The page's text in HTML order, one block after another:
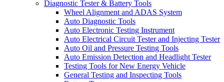
Diagnostic Tester & Battery Tools
Wheel Alignment and ADAS System
Auto Diagnostic Tools
Auto Electronic Testing Instrument
Auto Electrical Circuit Tester and Injecting Tester
Auto Oil and Pressure Testing Tools
Auto Emission Detection and Headlight Tester
Testing Tools for New Energy Vehicle
General Testing and Inspecting Tools